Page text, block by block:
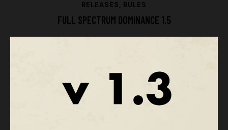
RELEASES, RULES
FULL SPECTRUM DOMINANCE 1.5